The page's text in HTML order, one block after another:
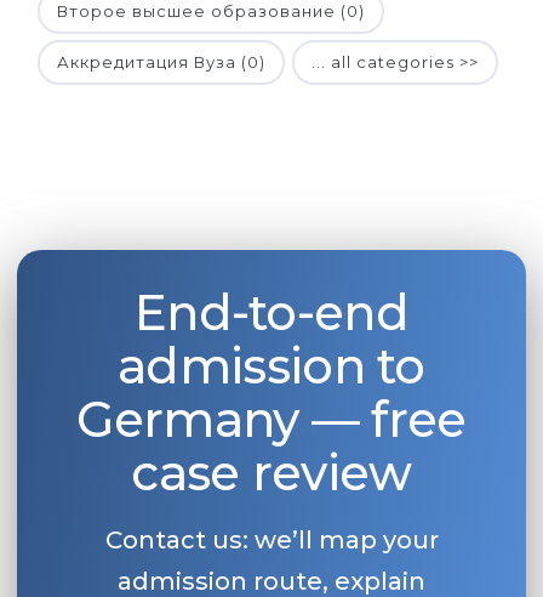
Второе высшее образование (0)
Аккредитация Вуза (0) ... all categories >>
End-to-end
admission to
Germany — free
case review
Contact us: we’ll map your
admission route, explain